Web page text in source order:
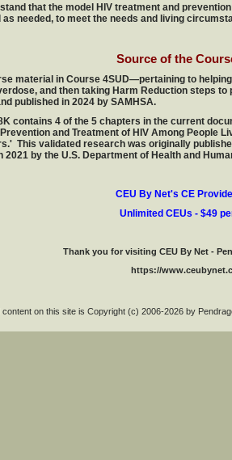
that the model HIV treatment and
as needed, to meet the needs and living
Source of the
material in Course 4SUD—pertaining to
and then taking Harm Reduction steps
published in 2024 by SAMHSA.
contains 4 of the 5 chapters in the current
and Treatment of HIV Among People
This validated research was originally
2021 by the U.S. Department of Health and
CEU By Net's CE
Unlimited CEUs - $49
Thank you for visiting CEU By Net -
https://
content on this site is Copyright (c) 2006-2026 by